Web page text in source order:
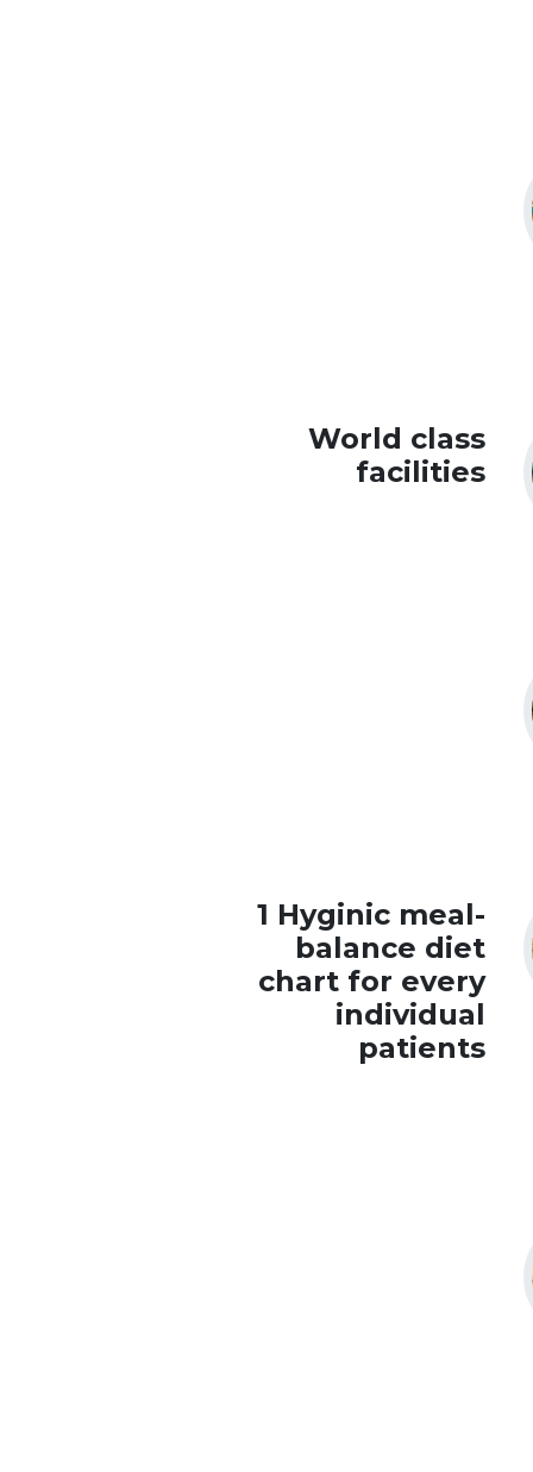
World class
facilities
1 Hyginic meal-
balance diet
chart for every
individual
patients